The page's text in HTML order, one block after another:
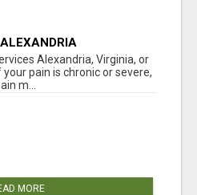
Alexandria, Virginia, or
pain is chronic or severe,
m...
MORE